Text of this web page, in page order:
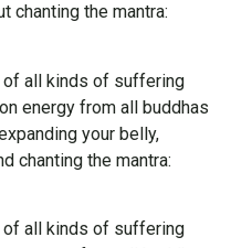
chanting the mantra:
all kinds of suffering
energy from all buddhas
your belly,
chanting the mantra:
all kinds of suffering